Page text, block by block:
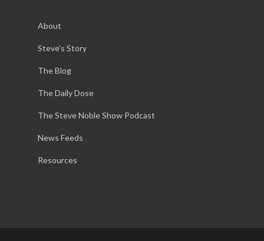
About
Steve’s Story
The Blog
The Daily Dose
The Steve Noble Show Podcast
News Feeds
Resources